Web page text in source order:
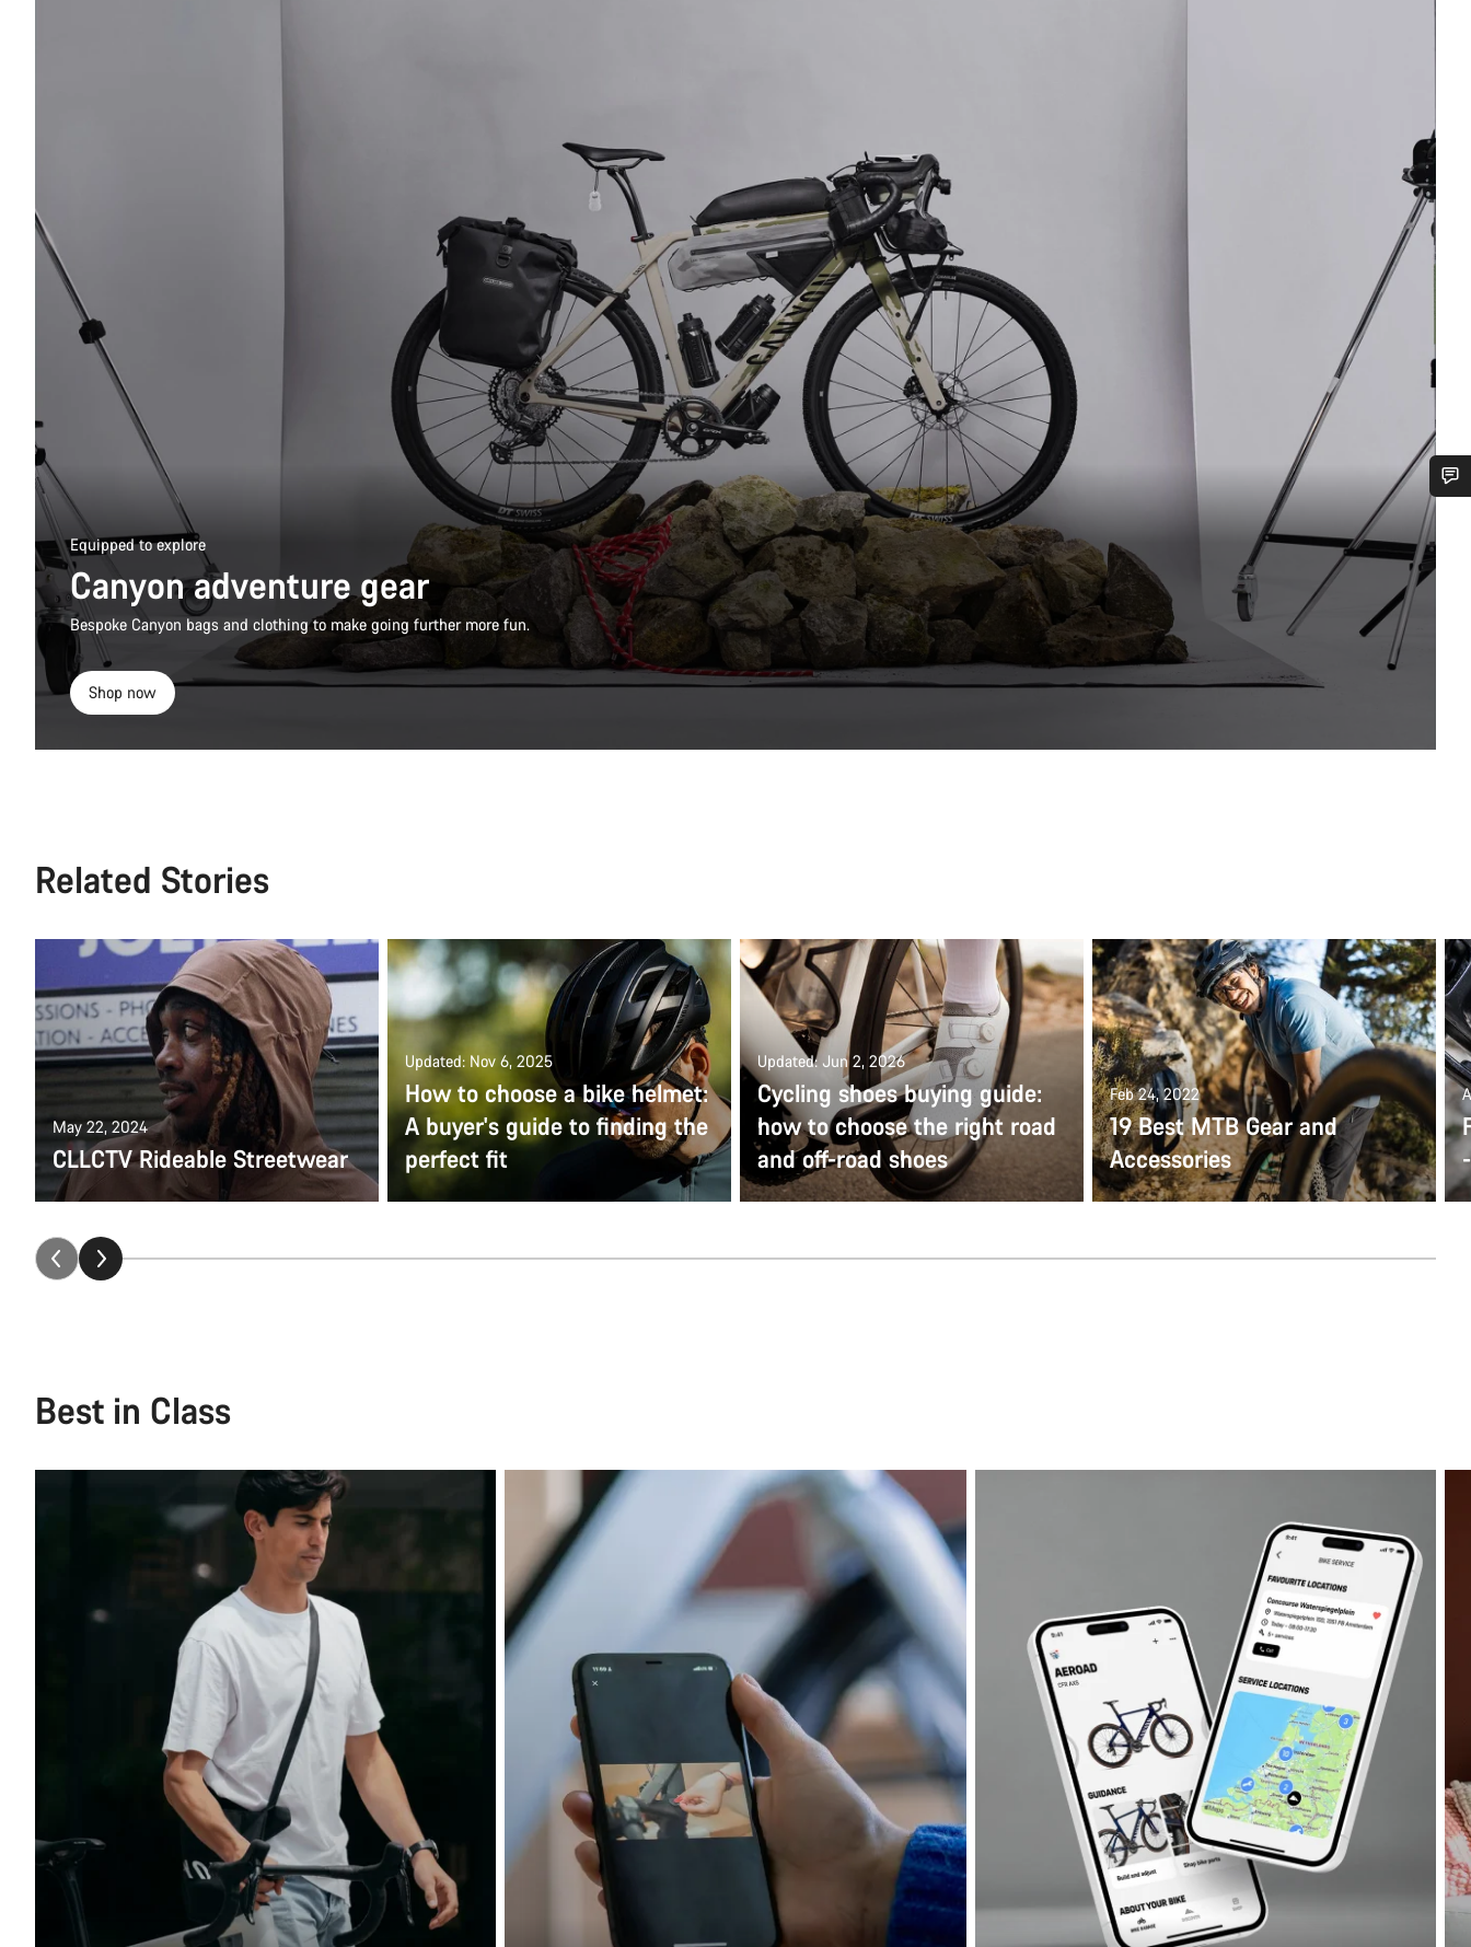
Equipped to explore
Canyon adventure gear
Bespoke Canyon bags and clothing to make going further more fun.
Shop now
Related Stories
May 22, 2024
CLLCTV Rideable Streetwear
Updated: Nov 6, 2025
How to choose a bike helmet:
A buyer's guide to finding the
perfect fit
Updated: Jun 2, 2026
Cycling shoes buying guide:
how to choose the right road
and off-road shoes
Feb 24, 2022
19 Best MTB Gear and
Accessories
Best in Class
Do you need help?
Our customer support experts are waiting to answer your questions.
Start Chat